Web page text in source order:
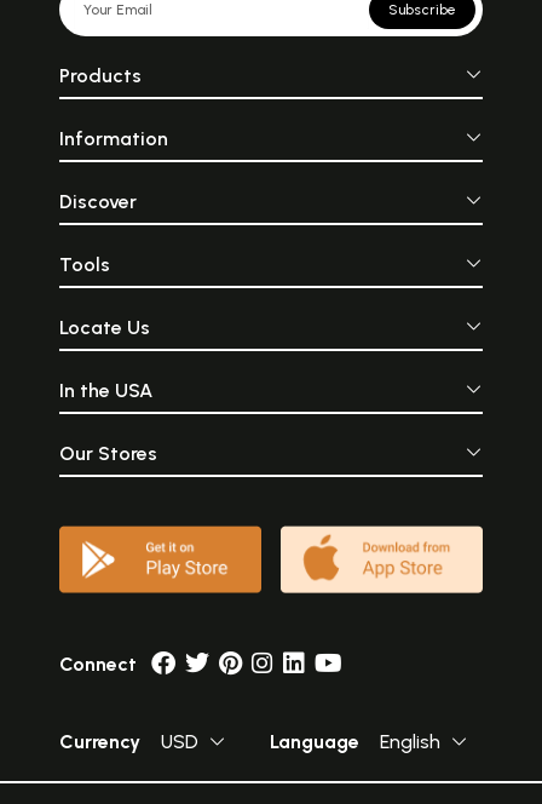
Subscribe
Products
Information
Discover
Tools
Locate Us
In the USA
Our Stores
Connect
Currency USD Language English